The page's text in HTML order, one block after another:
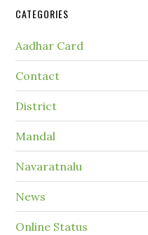
CATEGORIES
Aadhar Card
Contact
District
Mandal
Navaratnalu
News
Online Status